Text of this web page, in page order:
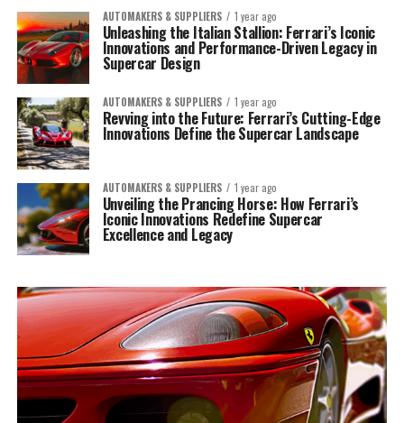
AUTOMAKERS & SUPPLIERS 1 year ago
Unleashing the Italian Stallion: Ferrari’s Iconic
Innovations and Performance-Driven Legacy in
Supercar Design
AUTOMAKERS & SUPPLIERS 1 year ago
Revving into the Future: Ferrari’s Cutting-Edge
Innovations Define the Supercar Landscape
AUTOMAKERS & SUPPLIERS 1 year ago
Unveiling the Prancing Horse: How Ferrari’s
Iconic Innovations Redefine Supercar
Excellence and Legacy